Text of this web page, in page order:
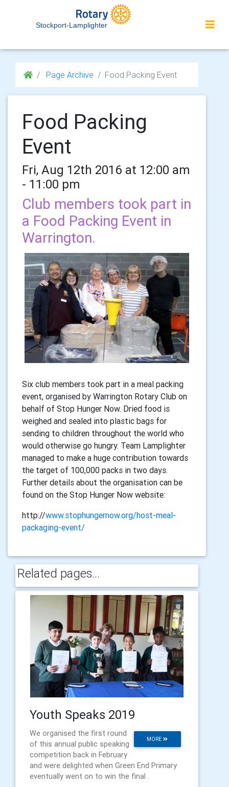
Stockport-Lamplighter
Page Archive Food Packing Event
Food Packing
Event
Fri, Aug 12th 2016 at 12:00 am
- 11:00 pm
Club members took part in
a Food Packing Event in
Warrington.
Six club members took part in a meal packing
event, organised by Warrington Rotary Club on
behalf of Stop Hunger Now. Dried food is
weighed and sealed into plastic bags for
sending to children throughout the world who
would otherwise go hungry. Team Lamplighter
managed to make a huge contribution towards
the target of 100,000 packs in two days.
Further details about the organisation can be
found on the Stop Hunger Now website:
http://www.stophungernow.org/host-meal-
packaging-event/
Related pages...
Youth Speaks 2019
MORE
We organised the first round
of this annual public speaking
competition back in February
and were delighted when Green End Primary
eventually went on to win the final .